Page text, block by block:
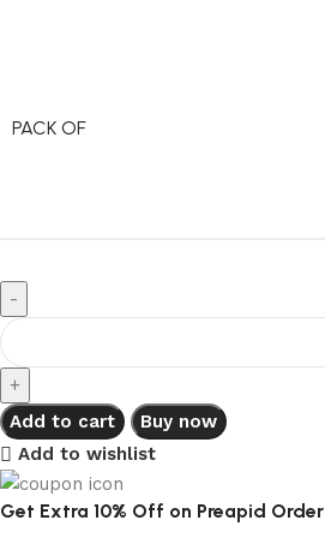
PACK OF
Add to cart
Buy now
Add to wishlist
Get Extra 10% Off on Preapid Order